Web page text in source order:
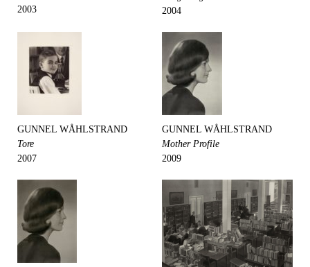
2003
2004
GUNNEL WÅHLSTRAND
Tore
2007
GUNNEL WÅHLSTRAND
Mother Profile
2009